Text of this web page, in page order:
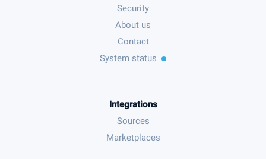
Security
About us
Contact
System status
Integrations
Sources
Marketplaces